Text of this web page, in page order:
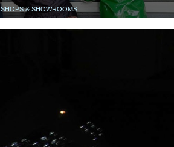
SHOPS & SHOWROOMS